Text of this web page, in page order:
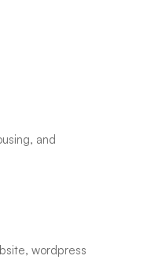
and
, wordpress